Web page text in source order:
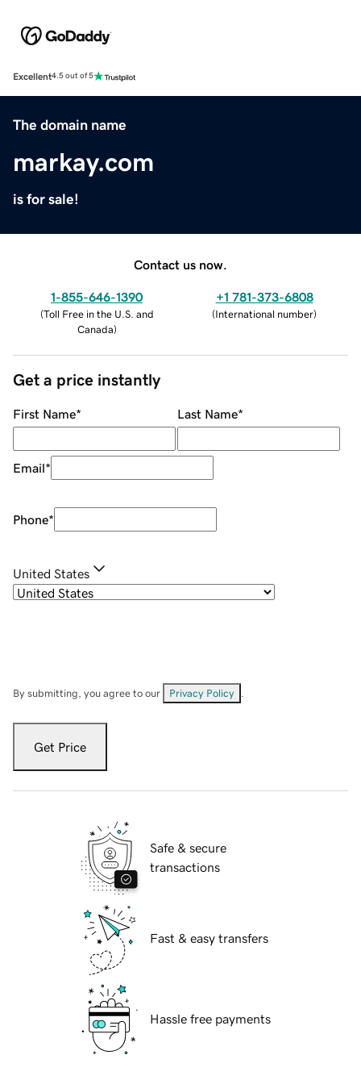
Excellent4.5 out of 5
The domain name
markay.com
is for sale!
Contact us now.
1-855-646-1390
(Toll Free in the U.S. and
Canada)
+1 781-373-6808
(International number)
Get a price instantly
First Name* Last Name*
Email*
Phone*
United States
By submitting, you agree to our Privacy Policy
Get Price
Safe & secure
transactions
Fast & easy transfers
Hassle free payments